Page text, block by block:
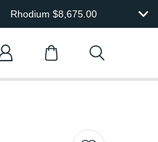
Rhodium $8,675.00